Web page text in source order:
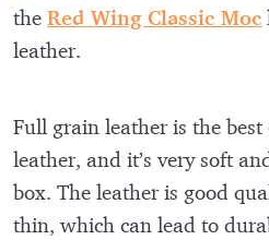
the Red Wing Classic Moc
leather.
Full grain leather is the
leather, and it’s very soft
box. The leather is good
thin, which can lead to